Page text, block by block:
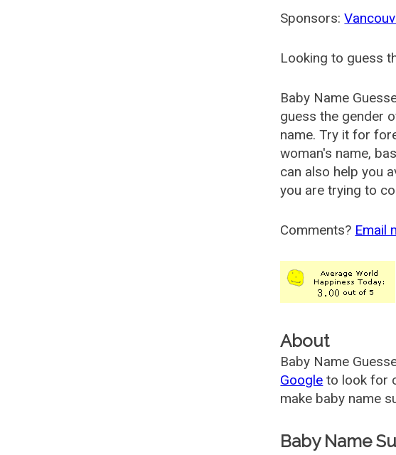
Sponsors:
Looking to guess
Baby Name
guess the gender
name. Try it for
woman's name,
can also help you
you are trying to
Comments? Email
About
Baby Name
Google to look for
make baby name
Baby Name